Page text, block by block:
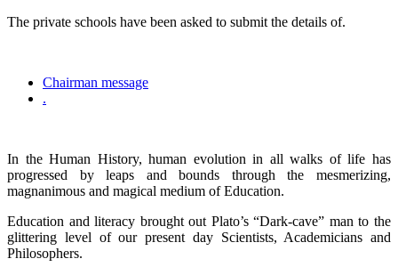
The private schools have been asked to submit the details of.
Chairman message
.
In the Human History, human evolution in all walks of life has
progressed by leaps and bounds through the mesmerizing,
magnanimous and magical medium of Education.
Education and literacy brought out Plato’s “Dark-cave” man to the
glittering level of our present day Scientists, Academicians and
Philosophers.